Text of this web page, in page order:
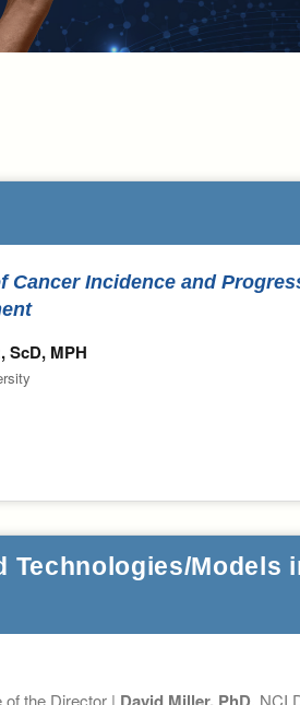
Cancer Incidence and
ScD, MPH
Technologies/
of the Director | , NCI